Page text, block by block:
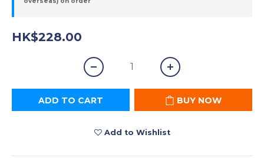
HK$228.00
ADD TO CART BUY NOW
Add to Wishlist